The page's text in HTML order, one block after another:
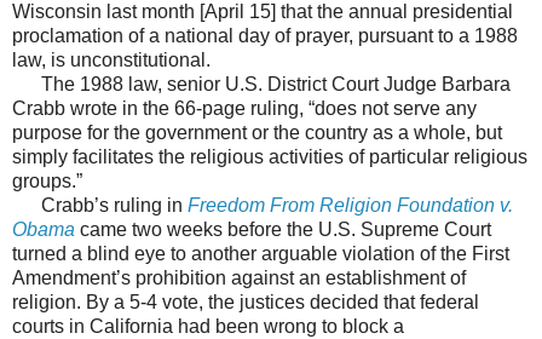
Wisconsin last month [April 15] that the annual presidential
proclamation of a national day of prayer, pursuant to a 1988
law, is unconstitutional.
The 1988 law, senior U.S. District Court Judge Barbara
Crabb wrote in the 66-page ruling, “does not serve any
purpose for the government or the country as a whole, but
simply facilitates the religious activities of particular religious
groups.”
Crabb’s ruling in Freedom From Religion Foundation v.
Obama came two weeks before the U.S. Supreme Court
turned a blind eye to another arguable violation of the First
Amendment’s prohibition against an establishment of
religion. By a 5-4 vote, the justices decided that federal
courts in California had been wrong to block a